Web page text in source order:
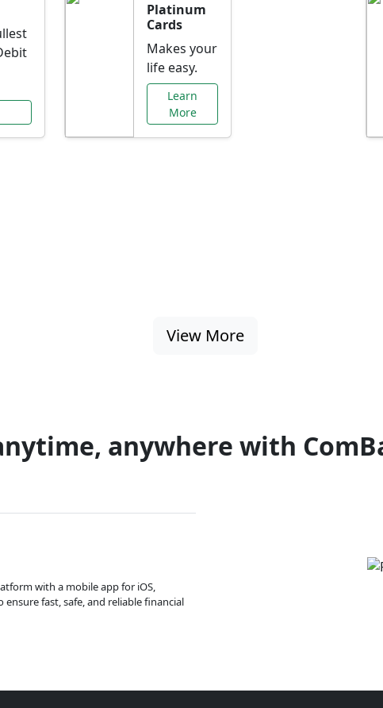
Platinum
Cards
Makes your
life easy.
Learn
More
View More
anywhere with
with a mobile app for iOS,
fast, safe, and reliable financial